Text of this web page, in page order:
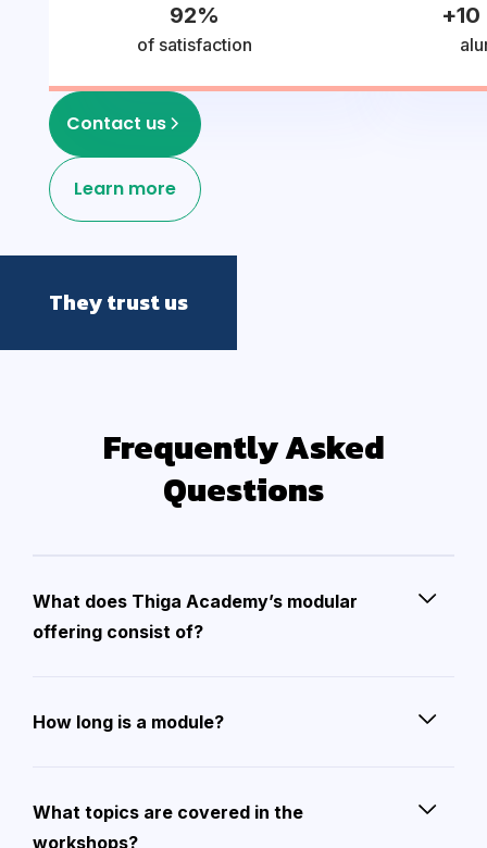
92%
of satisfaction
+
Contact us
Learn more
They trust us
Frequently Asked
Questions
What does Thiga Academy’s modular
offering consist of?
How long is a module?
What topics are covered in the
workshops?